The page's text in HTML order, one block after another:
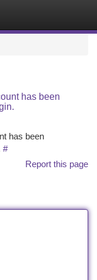
has been
has been
#
Report this page